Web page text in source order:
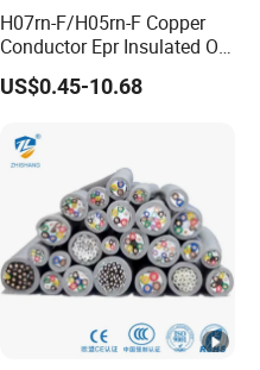
H07rn-F/H05rn-F Copper
Conductor Epr Insulated Oil
Resistance Flexible Electric
Rubber Cable
US$0.45-10.68